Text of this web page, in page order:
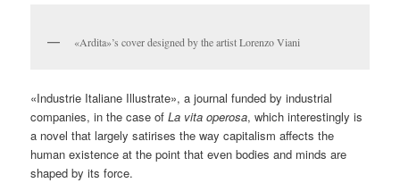
«Ardita»’s cover designed by the artist Lorenzo Viani
«Industrie Italiane Illustrate», a journal funded by industrial
companies, in the case ofLa vita operosa, which interestingly is
a novel that largely satirises the way capitalism affects the
human existence at the point that even bodies and minds are
shaped by its force.